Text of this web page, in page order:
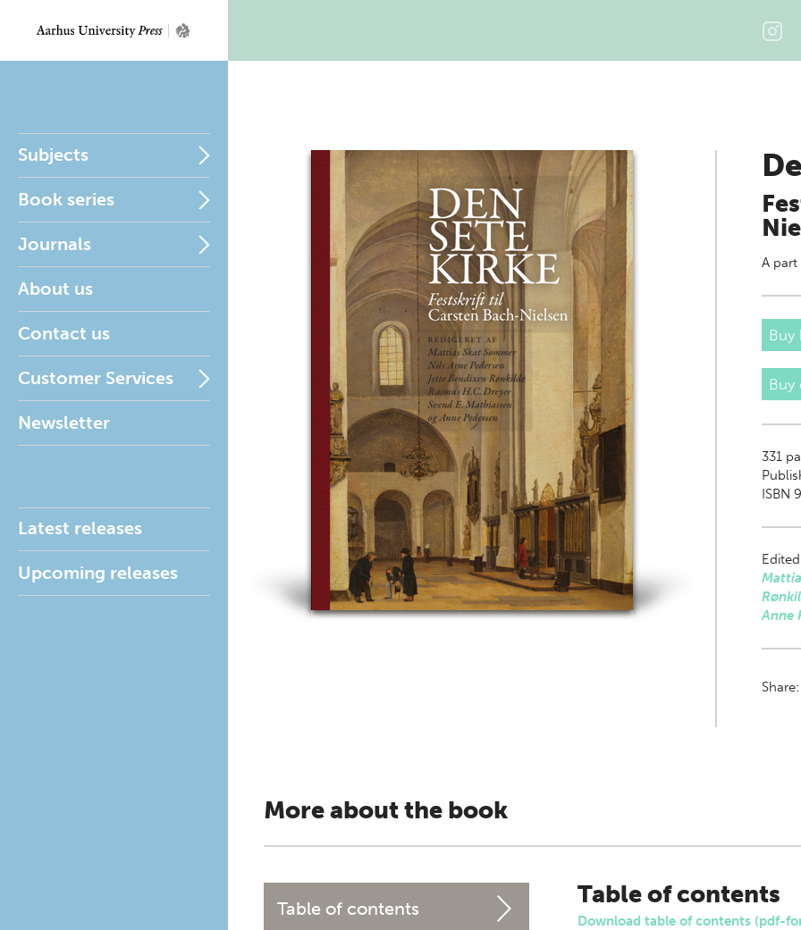
Subjects
Book series
Journals
About us
Contact us
Customer Services
Newsletter
Latest releases
Upcoming releases
A part
Buy
Buy
331
ISBN
Anne
Share:
More about the book
Table of contents Table of contents
Download table of contents (pdf-